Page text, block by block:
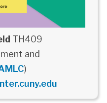
TH409
and
)